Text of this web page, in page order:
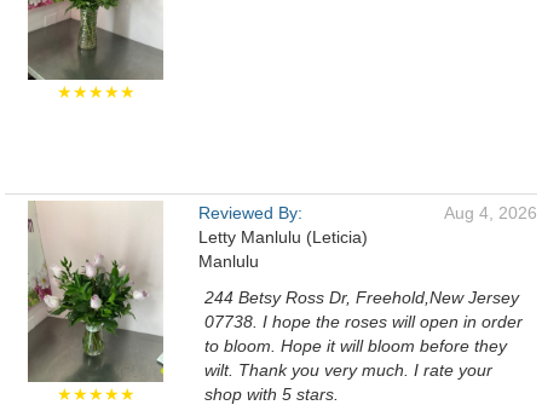
★★★★★
★★★★★
Reviewed By:
Letty Manlulu (Leticia)
Manlulu
Aug 4, 2026
244 Betsy Ross Dr, Freehold,New Jersey
07738. I hope the roses will open in order
to bloom. Hope it will bloom before they
wilt. Thank you very much. I rate your
shop with 5 stars.